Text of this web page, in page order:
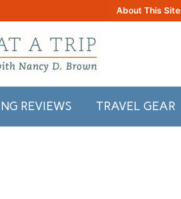
About This Site
REVIEWS TRAVEL GEAR